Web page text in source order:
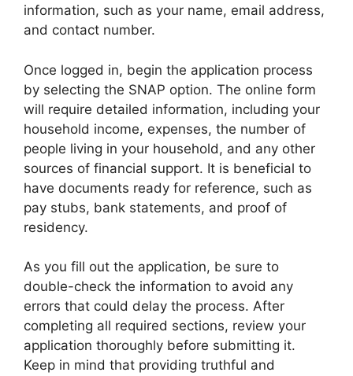
information, such as your name, email address,
and contact number.
Once logged in, begin the application process
by selecting the SNAP option. The online form
will require detailed information, including your
household income, expenses, the number of
people living in your household, and any other
sources of financial support. It is beneficial to
have documents ready for reference, such as
pay stubs, bank statements, and proof of
residency.
As you fill out the application, be sure to
double-check the information to avoid any
errors that could delay the process. After
completing all required sections, review your
application thoroughly before submitting it.
Keep in mind that providing truthful and